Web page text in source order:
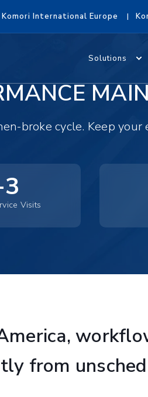
Komori International Europe
Solutions
broke cycle. Keep
Visits
from